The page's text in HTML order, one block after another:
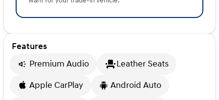
Features
Premium Audio
Leather Seats
Apple CarPlay
Android Auto